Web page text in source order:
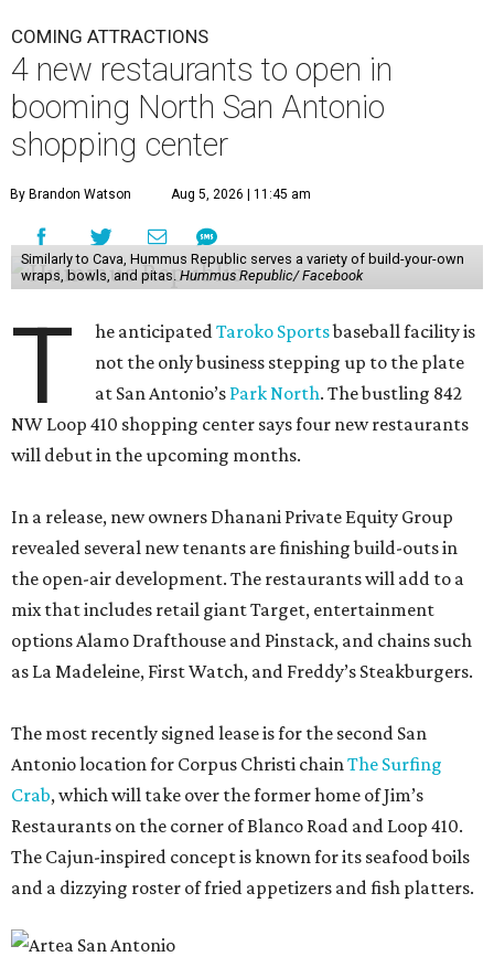
COMING ATTRACTIONS
4 new restaurants to open in
booming North San Antonio
shopping center
By Brandon Watson Aug 5, 2026 | 11:45 am
Similarly to Cava, Hummus Republic serves a variety of build-your-own
wraps, bowls, and pitas. Hummus Republic/ Facebook
T he anticipatedTaroko Sportsbaseball facility is
not the only business stepping up to the plate
at San Antonio’s Park North. The bustling 842
NW Loop 410 shopping center says four new restaurants
will debut in the upcoming months.
In a release, new owners Dhanani Private Equity Group
revealed several new tenants are finishing build-outs in
the open-air development. The restaurants will add to a
mix that includes retail giant Target, entertainment
options Alamo Drafthouse and Pinstack, and chains such
as La Madeleine, First Watch, and Freddy’s Steakburgers.
The most recently signed lease is for the second San
Antonio location for Corpus Christi chainThe Surfing
Crab, which will take over the former home of Jim’s
Restaurants on the corner of Blanco Road and Loop 410.
The Cajun-inspired concept is known for its seafood boils
and a dizzying roster of fried appetizers and fish platters.